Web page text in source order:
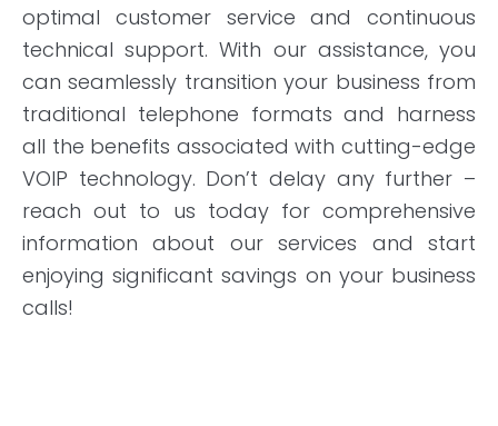
optimal customer service and continuous
technical support. With our assistance, you
can seamlessly transition your business from
traditional telephone formats and harness
all the benefits associated with cutting-edge
VOIP technology. Don’t delay any further –
reach out to us today for comprehensive
information about our services and start
enjoying significant savings on your business
calls!